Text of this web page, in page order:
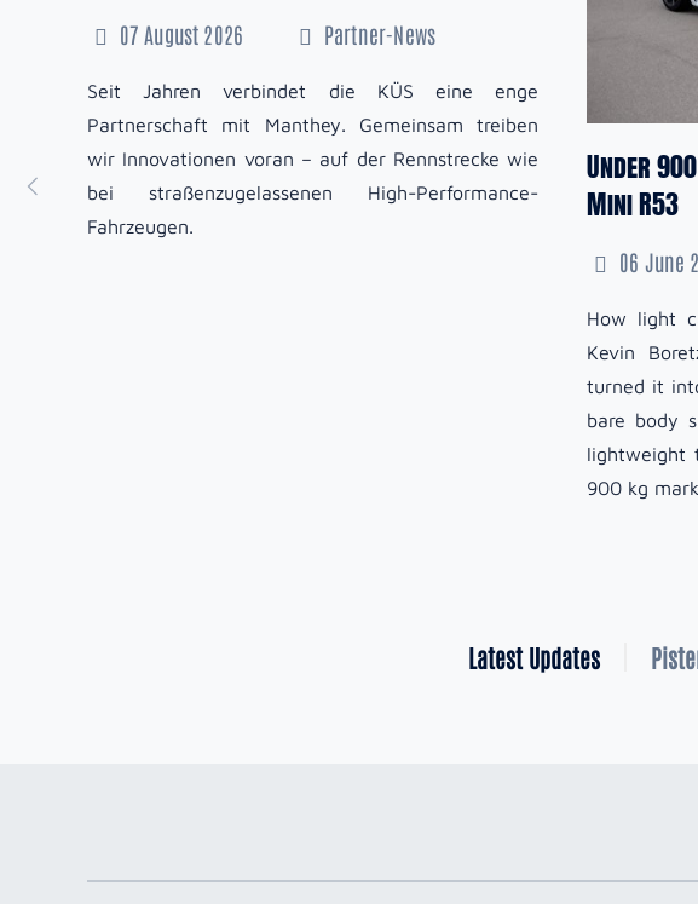
07 August 2026 Partner-News
Seit Jahren verbindet die KÜS eine enge
Partnerschaft mit Manthey. Gemeinsam treiben
wir Innovationen voran – auf der Rennstrecke wie
bei straßenzugelassenen High-Performance-
Fahrzeugen.
Under
Mini R53
06 June
How light
Kevin
turned it
bare body
lightweight
900 kg
Latest Updates